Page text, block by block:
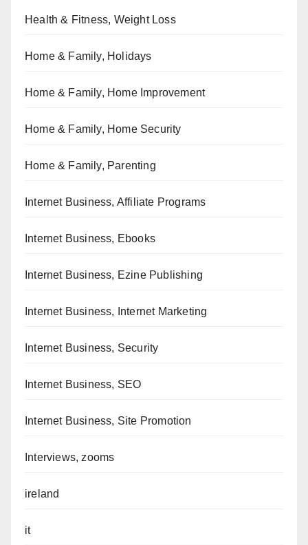
Health & Fitness, Weight Loss
Home & Family, Holidays
Home & Family, Home Improvement
Home & Family, Home Security
Home & Family, Parenting
Internet Business, Affiliate Programs
Internet Business, Ebooks
Internet Business, Ezine Publishing
Internet Business, Internet Marketing
Internet Business, Security
Internet Business, SEO
Internet Business, Site Promotion
Interviews, zooms
ireland
it